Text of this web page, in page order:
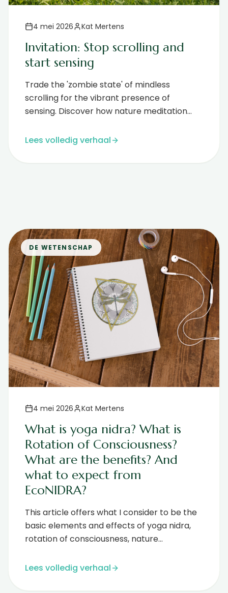
4 mei 2026 Kat Mertens
Invitation: Stop scrolling and
start sensing
Trade the 'zombie state' of mindless
scrolling for the vibrant presence of
sensing. Discover how nature meditation
Lees volledig verhaal
DE WETENSCHAP
4 mei 2026 Kat Mertens
What is yoga nidra? What is
Rotation of Consciousness?
What are the benefits? And
what to expect from
EcoNIDRA?
This article offers what I consider to be the
basic elements and effects of yoga nidra,
rotation of consciousness, nature
Lees volledig verhaal